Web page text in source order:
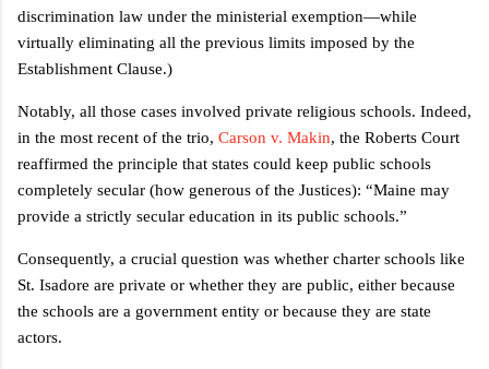
discrimination law under the ministerial exemption—while
virtually eliminating all the previous limits imposed by the
Establishment Clause.)
Notably, all those cases involved private religious schools. Indeed,
in the most recent of the trio, Carson v. Makin, the Roberts Court
reaffirmed the principle that states could keep public schools
completely secular (how generous of the Justices): “Maine may
provide a strictly secular education in its public schools.”
Consequently, a crucial question was whether charter schools like
St. Isadore are private or whether they are public, either because
the schools are a government entity or because they are state
actors.